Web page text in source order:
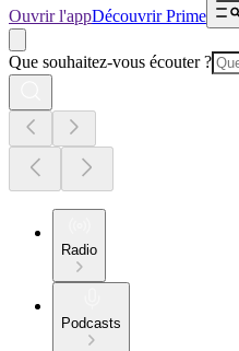
Ouvrir l'appDécouvrir Prime
Que souhaitez-vous écouter ?
Radio
Podcasts